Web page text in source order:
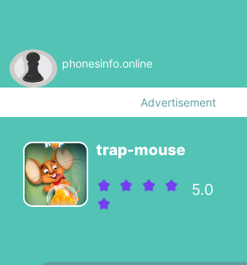
phonesinfo.online
Advertisement
trap-mouse
5.0